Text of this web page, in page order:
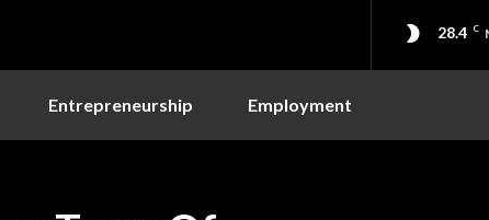
28.4 C
Entrepreneurship Employment